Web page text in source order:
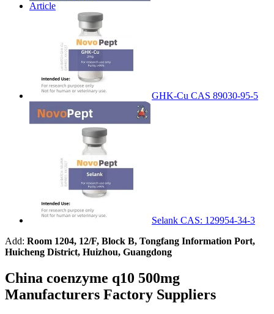
Article
GHK-Cu CAS 89030-95-5
Selank CAS: 129954-34-3
Add: Room 1204, 12/F, Block B, Tongfang Information Port,
Huicheng District, Huizhou, Guangdong
China coenzyme q10 500mg
Manufacturers Factory Suppliers